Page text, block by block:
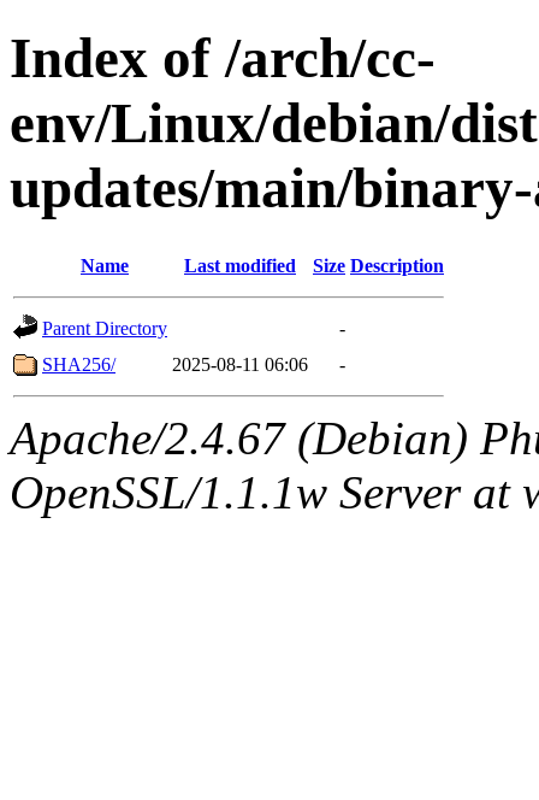
Index of /arch/cc-
env/Linux/debian/
updates/main/
Name Last modified Size Description
Parent Directory
-
SHA256/
2025-08-11 06:06 -
Apache/2.4.67 (Debian)
OpenSSL/1.1.1w Server